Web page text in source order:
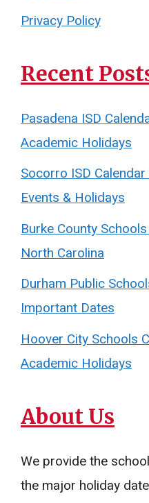
Privacy Policy
Recent
Pasadena ISD
Academic Holidays
Socorro ISD
Events & Holidays
Burke County
North Carolina
Durham Public
Important Dates
Hoover City Schools
Academic Holidays
About Us
We provide the
the major holiday